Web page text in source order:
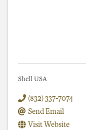
Shell USA
(832) 337-7074
Send Email
Visit Website